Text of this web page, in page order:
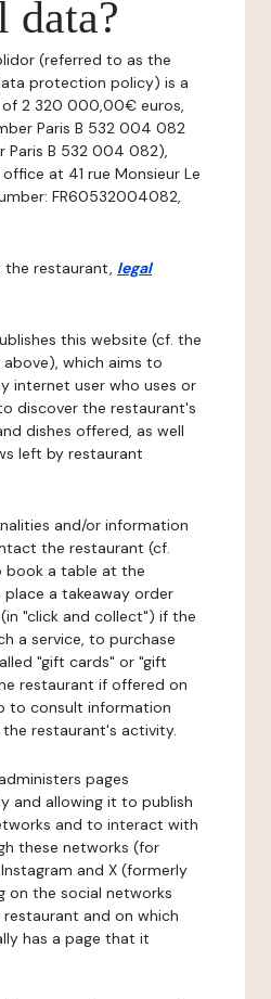
data?
(referred to as the
protection policy) is a
2 320 000,00€ euros,
Paris B 532 004 082
Paris B 532 004 082),
at 41 rue Monsieur Le
FR60532004082,
the restaurant, legal
this website (cf. the
which aims to
internet user who uses or
discover the restaurant's
dishes offered, as well
left by restaurant
and/or information
the restaurant (cf.
a table at the
a takeaway order
"click and collect") if the
a service, to purchase
"gift cards" or "gift
restaurant if offered on
to consult information
restaurant's activity.
pages
and allowing it to publish
and to interact with
these networks (for
and X (formerly
on the social networks
and on which
has a page that it